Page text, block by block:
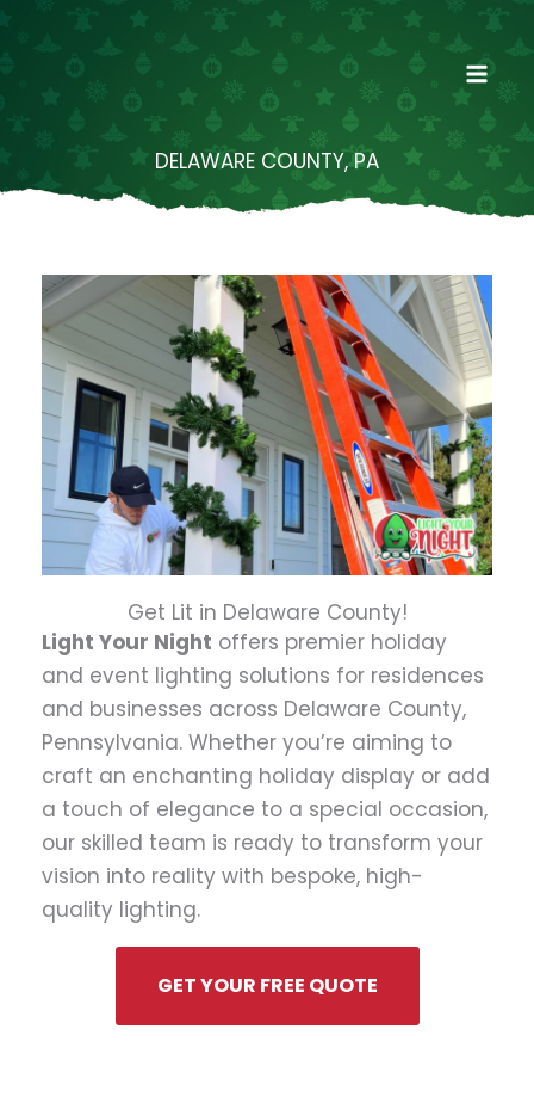
DELAWARE COUNTY, PA
Get Lit in Delaware County!
Light Your Night offers premier holiday
and event lighting solutions for residences
and businesses across Delaware County,
Pennsylvania. Whether you’re aiming to
craft an enchanting holiday display or add
a touch of elegance to a special occasion,
our skilled team is ready to transform your
vision into reality with bespoke, high-
quality lighting.
GET YOUR FREE QUOTE